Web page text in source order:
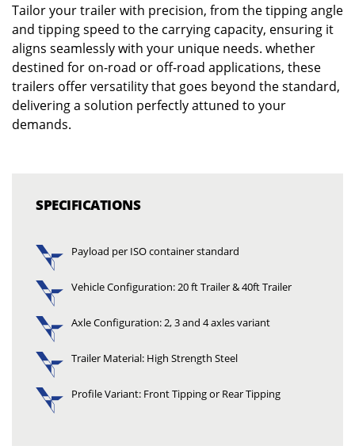
Tailor your trailer with precision, from the tipping angle
and tipping speed to the carrying capacity, ensuring it
aligns seamlessly with your unique needs. whether
destined for on-road or off-road applications, these
trailers offer versatility that goes beyond the standard,
delivering a solution perfectly attuned to your
demands.
SPECIFICATIONS
Payload per ISO container standard
Vehicle Configuration: 20 ft Trailer & 40ft Trailer
Axle Configuration: 2, 3 and 4 axles variant
Trailer Material: High Strength Steel
Profile Variant: Front Tipping or Rear Tipping